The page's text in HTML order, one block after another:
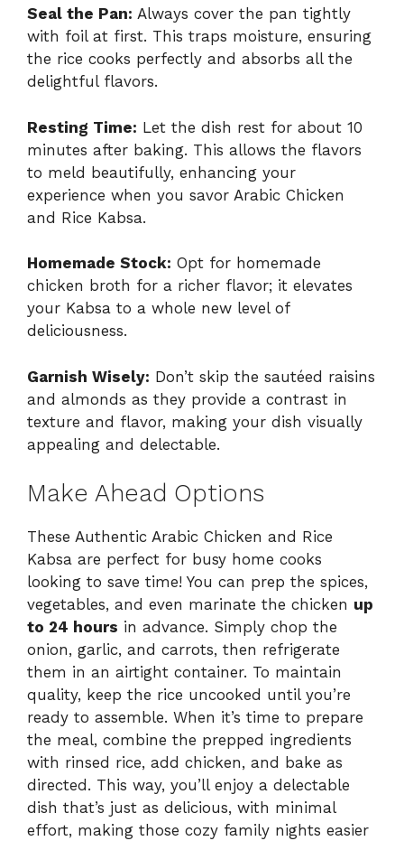
Seal the Pan: Always cover the pan tightly
with foil at first. This traps moisture, ensuring
the rice cooks perfectly and absorbs all the
delightful flavors.
Resting Time: Let the dish rest for about 10
minutes after baking. This allows the flavors
to meld beautifully, enhancing your
experience when you savor Arabic Chicken
and Rice Kabsa.
Homemade Stock: Opt for homemade
chicken broth for a richer flavor; it elevates
your Kabsa to a whole new level of
deliciousness.
Garnish Wisely: Don’t skip the sautéed raisins
and almonds as they provide a contrast in
texture and flavor, making your dish visually
appealing and delectable.
Make Ahead Options
These Authentic Arabic Chicken and Rice
Kabsa are perfect for busy home cooks
looking to save time! You can prep the spices,
vegetables, and even marinate the chicken up
to 24 hours in advance. Simply chop the
onion, garlic, and carrots, then refrigerate
them in an airtight container. To maintain
quality, keep the rice uncooked until you’re
ready to assemble. When it’s time to prepare
the meal, combine the prepped ingredients
with rinsed rice, add chicken, and bake as
directed. This way, you’ll enjoy a delectable
dish that’s just as delicious, with minimal
effort, making those cozy family nights easier